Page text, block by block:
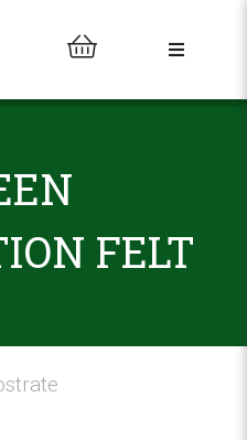
0
FELT